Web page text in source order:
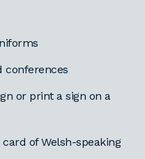
conferences
or print a sign on a
of Welsh-speaking